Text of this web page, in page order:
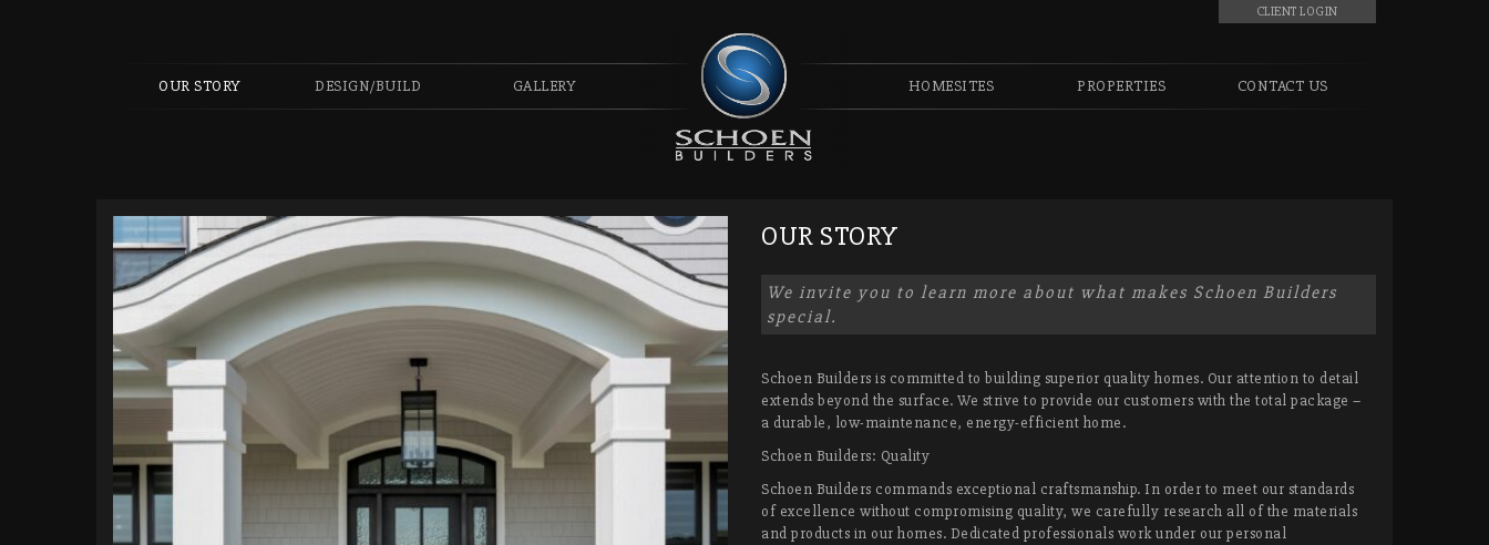
CLIENT LOGIN
OUR STORY DESIGN/BUILD GALLERY HOMESITES PROPERTIES CONTACT US
OUR STORY
We invite you to learn more about what makes Schoen Builders
special.
Schoen Builders is committed to building superior quality homes. Our attention to detail
extends beyond the surface. We strive to provide our customers with the total package –
a durable, low-maintenance, energy-efficient home.
Schoen Builders: Quality
Schoen Builders commands exceptional craftsmanship. In order to meet our standards
of excellence without compromising quality, we carefully research all of the materials
and products in our homes. Dedicated professionals work under our personal